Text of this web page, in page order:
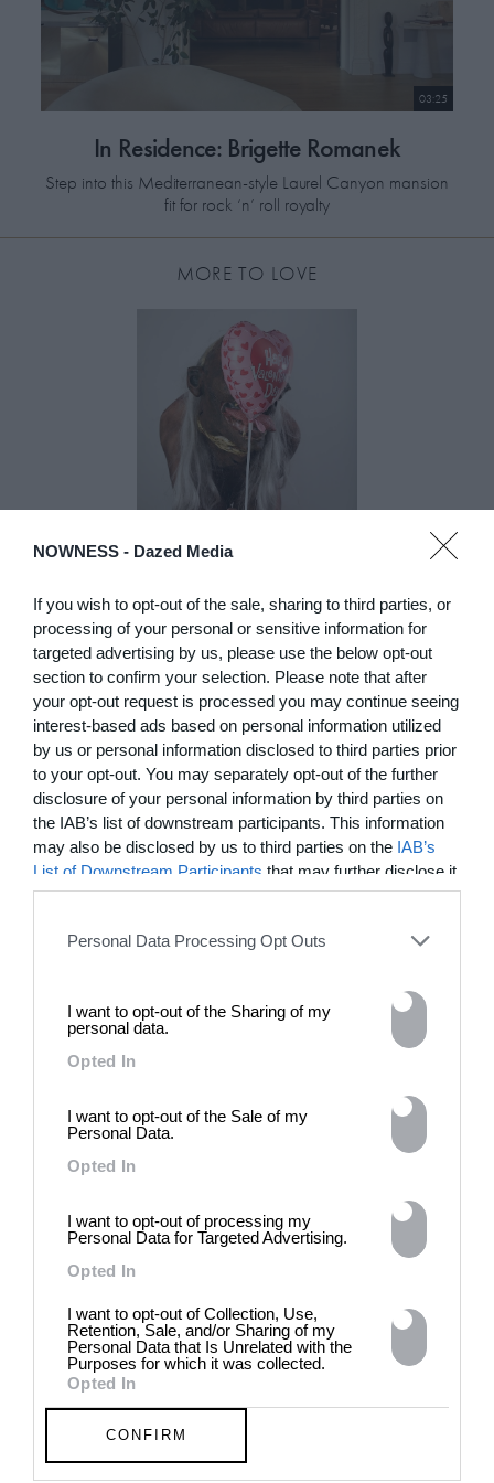
NOWNESS - Dazed Media
If you wish to opt-out of the sale, sharing to third parties, or
processing of your personal or sensitive information for
targeted advertising by us, please use the below opt-out
section to confirm your selection. Please note that after
your opt-out request is processed you may continue seeing
interest-based ads based on personal information utilized
by us or personal information disclosed to third parties prior
to your opt-out. You may separately opt-out of the further
disclosure of your personal information by third parties on
the IAB’s list of downstream participants. This information
may also be disclosed by us to third parties on the IAB’s
List of Downstream Participants that may further disclose it
to other third parties.
Personal Data Processing Opt Outs
I want to opt-out of the Sharing of my
personal data.
Opted In
I want to opt-out of the Sale of my
Personal Data.
Opted In
I want to opt-out of processing my
Personal Data for Targeted Advertising.
Opted In
I want to opt-out of Collection, Use,
Retention, Sale, and/or Sharing of my
Personal Data that Is Unrelated with the
Purposes for which it was collected.
Opted In
CONFIRM
03:25
In Residence: Brigette Romanek
Step into this Mediterranean-style Laurel Canyon mansion
fit for rock ‘n’ roll royalty
MORE TO LOVE
DE)GENERATE(D):
Degenerated
Photography
Presented as part of the Festival
OFF Arles, photographer
Nicolas Havette invites artists to
question what a degenerate
photograph might be today for
(DE)GENERATE(D):
Generated and Degenerated
Photography at L'Étoile de la
Roquette, Arles. Turning these
words against their own history,
the group exhibition employs
approaches, fiction, collage,
power of provocation and
contradiction in dark periods in
and political order designated
to be rejected. 8 - 26 July 2026
Chloe Wise: